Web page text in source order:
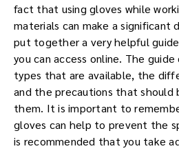
fact that using gloves while
materials can make a significant
put together a very helpful
you can access online. The
types that are available, the
and the precautions that should
them. It is important to
gloves can help to prevent the
is recommended that you take